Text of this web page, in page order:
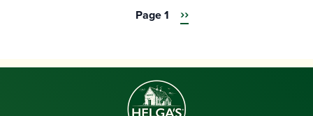
Page 1
Next
››